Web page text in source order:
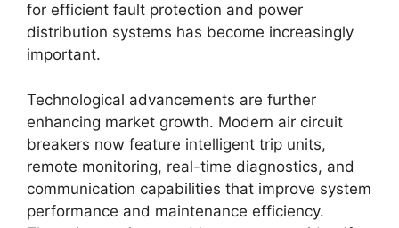
for efficient fault protection and power
distribution systems has become increasingly
important.
Technological advancements are further
enhancing market growth. Modern air circuit
breakers now feature intelligent trip units,
remote monitoring, real-time diagnostics, and
communication capabilities that improve system
performance and maintenance efficiency.